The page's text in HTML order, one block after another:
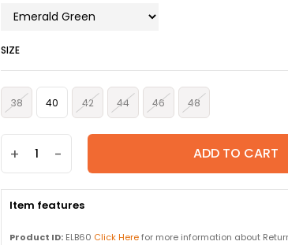
SIZE
38 40 42 44 46 48
+ -
Item features
Product ID: ELB60 Click Herefor more information about